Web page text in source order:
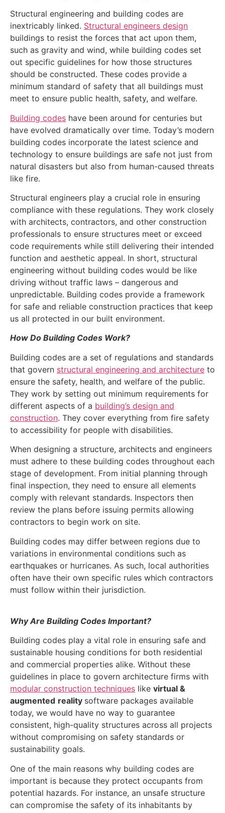
Structural engineering and building codes are
inextricably linked. Structural engineers design
buildings to resist the forces that act upon them,
such as gravity and wind, while building codes set
out specific guidelines for how those structures
should be constructed. These codes provide a
minimum standard of safety that all buildings must
meet to ensure public health, safety, and welfare.
Building codes have been around for centuries but
have evolved dramatically over time. Today’s modern
building codes incorporate the latest science and
technology to ensure buildings are safe not just from
natural disasters but also from human-caused threats
like fire.
Structural engineers play a crucial role in ensuring
compliance with these regulations. They work closely
with architects, contractors, and other construction
professionals to ensure structures meet or exceed
code requirements while still delivering their intended
function and aesthetic appeal. In short, structural
engineering without building codes would be like
driving without traffic laws – dangerous and
unpredictable. Building codes provide a framework
for safe and reliable construction practices that keep
us all protected in our built environment.
How Do Building Codes Work?
Building codes are a set of regulations and standards
that govern structural engineering and architecture to
ensure the safety, health, and welfare of the public.
They work by setting out minimum requirements for
different aspects of a building’s design and
construction. They cover everything from fire safety
to accessibility for people with disabilities.
When designing a structure, architects and engineers
must adhere to these building codes throughout each
stage of development. From initial planning through
final inspection, they need to ensure all elements
comply with relevant standards. Inspectors then
review the plans before issuing permits allowing
contractors to begin work on site.
Building codes may differ between regions due to
variations in environmental conditions such as
earthquakes or hurricanes. As such, local authorities
often have their own specific rules which contractors
must follow within their jurisdiction.
Why Are Building Codes Important?
Building codes play a vital role in ensuring safe and
sustainable housing conditions for both residential
and commercial properties alike. Without these
guidelines in place to govern architecture firms with
modular construction techniques like virtual &
augmented reality software packages available
today, we would have no way to guarantee
consistent, high-quality structures across all projects
without compromising on safety standards or
sustainability goals.
One of the main reasons why building codes are
important is because they protect occupants from
potential hazards. For instance, an unsafe structure
can compromise the safety of its inhabitants by